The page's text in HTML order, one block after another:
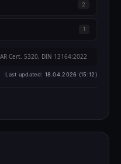
2
1
Cert. 5320, DIN 13164:2022
Last updated: 18.04.2026 (15:12)